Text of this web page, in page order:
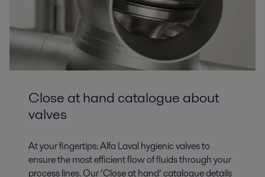
Close at hand catalogue about
valves
At your fingertips: Alfa Laval hygienic valves to
ensure the most efficient flow of fluids through your
process lines. Our ‘Close at hand’ catalogue details